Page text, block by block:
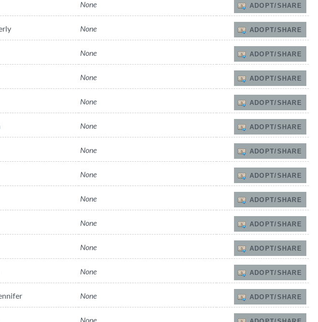
None ADOPT/SHARE
None ADOPT/SHARE
None ADOPT/SHARE
None ADOPT/SHARE
None ADOPT/SHARE
None ADOPT/SHARE
None ADOPT/SHARE
None ADOPT/SHARE
None ADOPT/SHARE
None ADOPT/SHARE
None ADOPT/SHARE
None ADOPT/SHARE
None ADOPT/SHARE